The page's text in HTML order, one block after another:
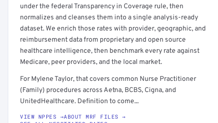
under the federal Transparency in Coverage rule, then
normalizes and cleanses them into a single analysis-ready
dataset. We enrich those rates with provider, geographic, and
reimbursement data from proprietary and open source
healthcare intelligence, then benchmark every rate against
Medicare, peer providers, and the local market.
For Mylene Taylor, that covers common Nurse Practitioner
(Family) procedures across Aetna, BCBS, Cigna, and
UnitedHealthcare. Definition to come...
VIEW NPPES →ABOUT MRF FILES →